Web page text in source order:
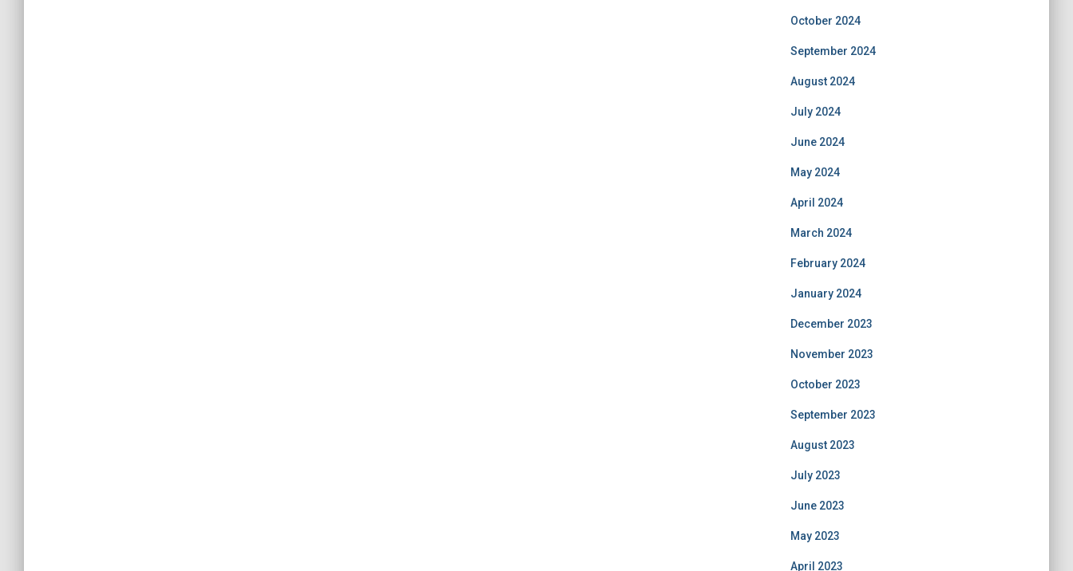
October 2024
September 2024
August 2024
July 2024
June 2024
May 2024
April 2024
March 2024
February 2024
January 2024
December 2023
November 2023
October 2023
September 2023
August 2023
July 2023
June 2023
May 2023
April 2023